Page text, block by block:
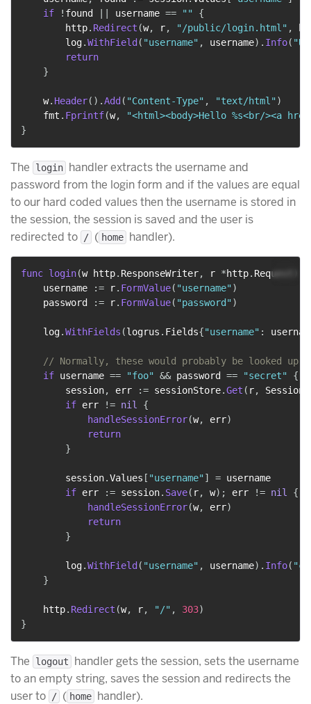
if
! found username == ""
{
        http
. Redirect (w, r, "/public/login.html" ,
        log
.WithField ( "username" , username) . Info(
return
}
    w
. Header( ) .Add ( "Content-Type" , "text/html")
    fmt
. Fprintf(w,
"<html><body>Hello %s<br/><a
}
The login handler extracts the username and
password from the login form and if the values are equal
to our hard coded values then the username is stored in
the session, the session is saved and the user is
redirected to
/ ( home handler).
func login(w http. ResponseWriter, r *http. Request
    username
:= r. FormValue( "username")
    password
:= r. FormValue( "password")
    log
.WithFields (logrus . Fields{"username" :
// Normally, these would probably be looked up
if username == "foo" && password == "secret"
{
        session
, err := sessionStore.Get ( r,
if err != nil
{
handleSessionError(w, err)
return
}
        session
.Values [ "username"] = username
if err := session. Save( r, w) ; err != nil
{
handleSessionError(w, err)
return
}
        log
.WithField ( "username" , username) . Info(
}
    http
. Redirect (w, r, "/" , 303)
}
The logout
handler gets the session, sets the username
to an empty string, saves the session and redirects the
user to
/ ( home handler).